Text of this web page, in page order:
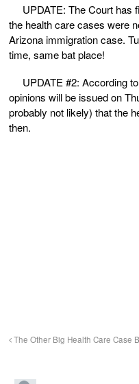
UPDATE: The Court has
the health care cases were
Arizona immigration case.
time, same bat place!
UPDATE #2: According to
opinions will be issued on
probably not likely) that the
then.
The Other Big Health Care Case